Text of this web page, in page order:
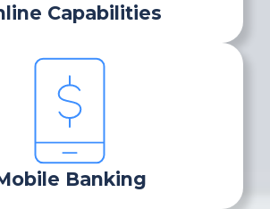
Capabilities
Banking